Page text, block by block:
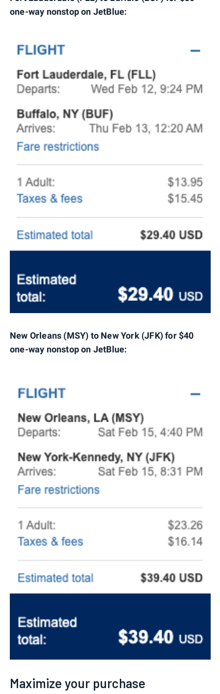
one-way nonstop on JetBlue:
New Orleans (MSY) to New York (JFK) for $40
one-way nonstop on JetBlue:
Maximize your purchase